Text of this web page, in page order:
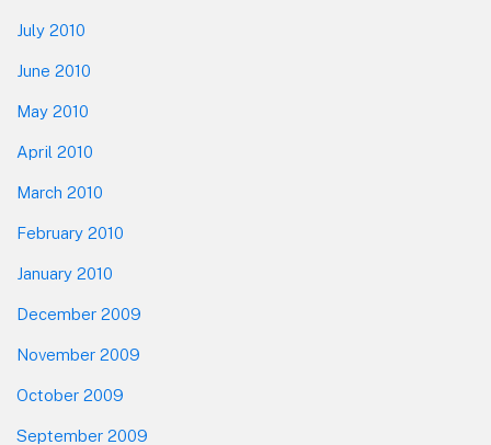
July 2010
June 2010
May 2010
April 2010
March 2010
February 2010
January 2010
December 2009
November 2009
October 2009
September 2009